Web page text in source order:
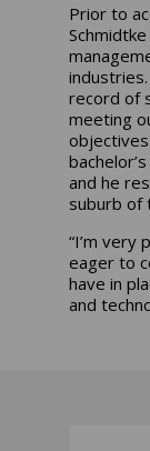
Prior to
record of
meeting
and he
suburb of
“I’m very
eager to
have in
and